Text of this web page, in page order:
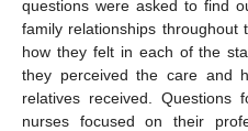
questions were asked to find
family relationships
how they felt in each of the
they perceived the care and
relatives received. Questions
nurses focused on their